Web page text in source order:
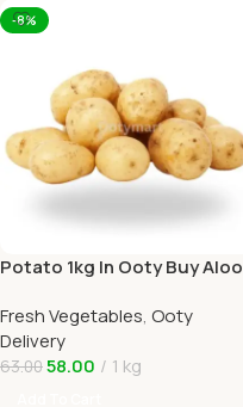
-8%
Potato 1kg In Ooty Buy Aloo
Fresh Vegetables, Ooty
Delivery
63.0058.00 1 kg